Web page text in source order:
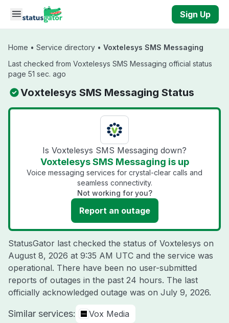
Skip to main content
Sign Up
Home • Service directory • Voxtelesys SMS Messaging
Last checked from Voxtelesys SMS Messaging official status
page 51 sec. ago
Voxtelesys SMS Messaging Status
Is Voxtelesys SMS Messaging down?
Voxtelesys SMS Messaging is up
Voice messaging services for crystal-clear calls and
seamless connectivity.
Not working for you?
Report an outage
StatusGator last checked the status of Voxtelesys on
August 8, 2026 at 9:35 AM UTC and the service was
operational. There have been no user-submitted
reports of outages in the past 24 hours. The last
officially acknowledged outage was on July 9, 2026.
Similar services: Vox Media